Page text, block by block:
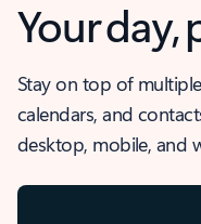
Your day,
Stay on top of
calendars, and
desktop, mobile, and